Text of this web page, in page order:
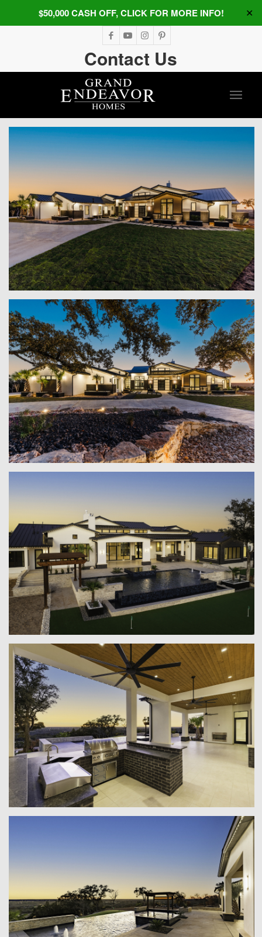
$50,000 CASH OFF, CLICK FOR MORE INFO! ✕
Contact Us